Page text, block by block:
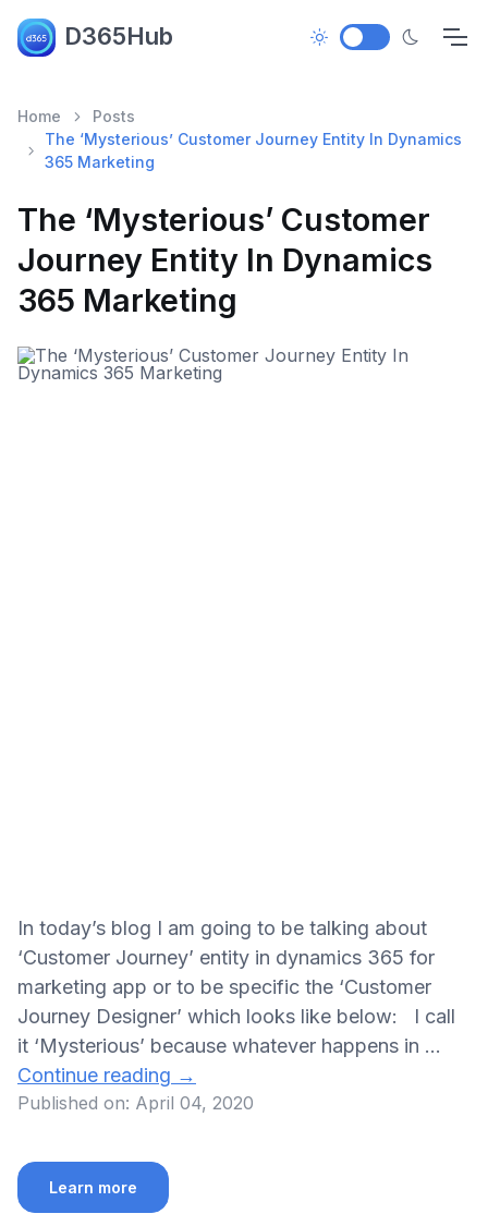
D365Hub
Home
Posts
The ‘Mysterious’ Customer Journey Entity In Dynamics
365 Marketing
The ‘Mysterious’ Customer
Journey Entity In Dynamics
365 Marketing
In today’s blog I am going to be talking about
‘Customer Journey’ entity in dynamics 365 for
marketing app or to be specific the ‘Customer
Journey Designer’ which looks like below: I call
it ‘Mysterious’ because whatever happens in …
Continue reading →
Published on: April 04, 2020
Learn more